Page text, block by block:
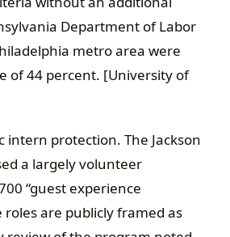
Department of Labor
metro area were
of 44 percent. [University of
intern protection. The Jackson
a largely volunteer
“guest experience
are publicly framed as